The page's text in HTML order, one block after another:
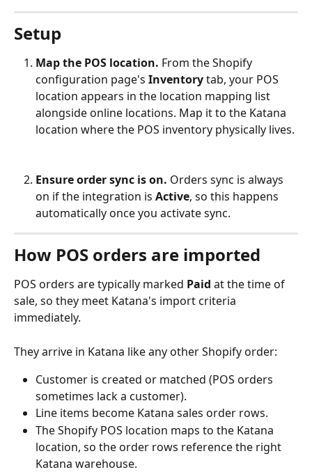
Setup
Map the POS location. From the Shopify
configuration page's Inventory tab, your POS
location appears in the location mapping list
alongside online locations. Map it to the Katana
location where the POS inventory physically lives.
Ensure order sync is on. Orders sync is always
on if the integration is Active, so this happens
automatically once you activate sync.
How POS orders are imported
POS orders are typically marked Paid at the time of
sale, so they meet Katana's import criteria
immediately.
They arrive in Katana like any other Shopify order:
Customer is created or matched (POS orders
sometimes lack a customer).
Line items become Katana sales order rows.
The Shopify POS location maps to the Katana
location, so the order rows reference the right
Katana warehouse.